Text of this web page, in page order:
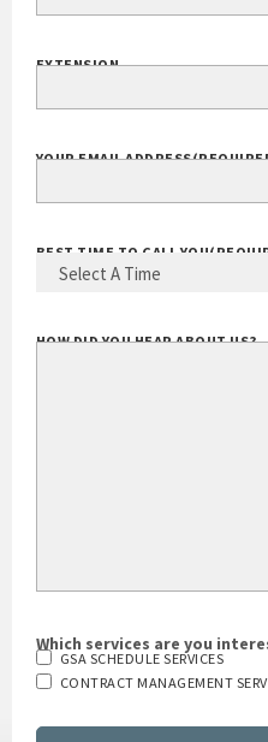
EXTENSION
YOUR EMAIL ADDRESS
BEST TIME TO CALL YOU
HOW DID YOU HEAR ABOUT US?
Which services are you
GSA SCHEDULE SERVICES
CONTRACT MANAGEMENT